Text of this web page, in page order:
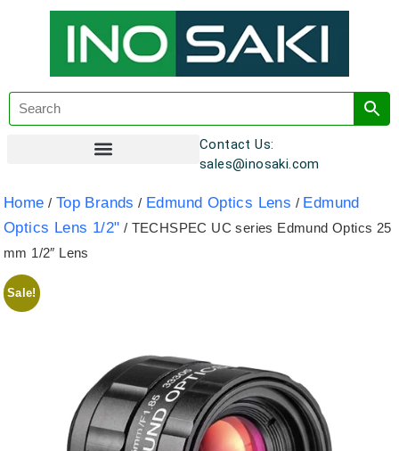
Contact Us:
sales@inosaki.com
Home / Top Brands / Edmund Optics Lens / Edmund
Optics Lens 1/2" / TECHSPEC UC series Edmund Optics 25
mm 1/2″ Lens
Sale!